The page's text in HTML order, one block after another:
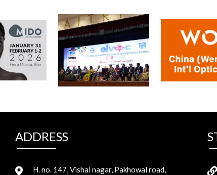
ADDRESS
H. no. 147, Vishal nagar, Pakhowal road,